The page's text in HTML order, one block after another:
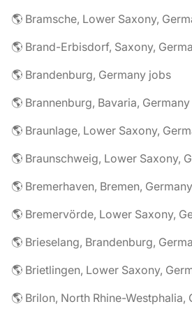
🌎 Bramsche, Lower Saxony,
🌎 Brand-Erbisdorf, Saxony,
🌎 Brandenburg, Germany jobs
🌎 Brannenburg, Bavaria,
🌎 Braunlage, Lower Saxony,
🌎 Braunschweig, Lower Saxony,
🌎 Bremerhaven, Bremen,
🌎 Bremervörde, Lower Saxony,
🌎 Brieselang, Brandenburg,
🌎 Brietlingen, Lower Saxony,
🌎 Brilon, North Rhine-Westphalia,